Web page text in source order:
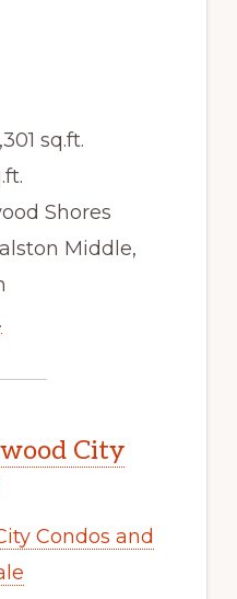
sq.ft.
Shores
Middle,
City
Condos and